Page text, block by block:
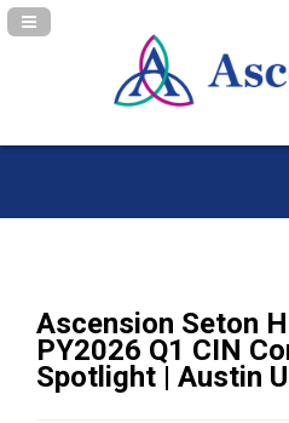
Navigation Panel Toggle
Ascension Seton
PY2026 Q1 CIN
Spotlight | Austin